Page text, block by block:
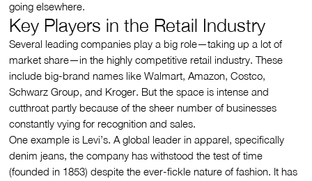
going elsewhere.
Key Players in the Retail Industry
Several leading companies play a big role—taking up a lot of
market share—in the highly competitive retail industry. These
include big-brand names like Walmart, Amazon, Costco,
Schwarz Group, and Kroger. But the space is intense and
cutthroat partly because of the sheer number of businesses
constantly vying for recognition and sales.
One example is Levi’s. A global leader in apparel, specifically
denim jeans, the company has withstood the test of time
(founded in 1853) despite the ever-fickle nature of fashion. It has